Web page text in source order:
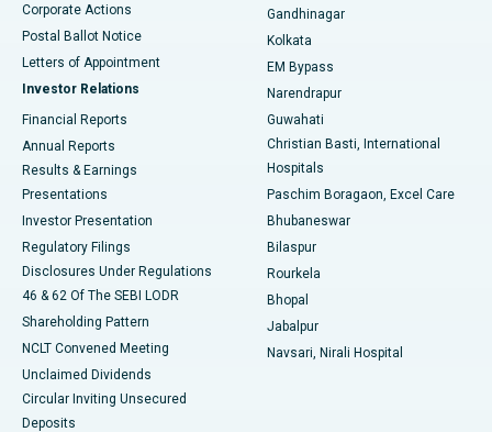
Best Hospital in Jayanagar, Bangalore
Best Hospital in KK Nagar, Madurai
Best Hospital in Sector-19, Rourkela
Best Hospital in Swargate, Pune
Corporate Actions
Postal Ballot Notice
Letters of Appointment
Investor Relations
Financial Reports
Annual Reports
Results & Earnings
Presentations
Investor Presentation
Regulatory Filings
Disclosures Under Regulations
46 & 62 Of The SEBI LODR
Shareholding Pattern
NCLT Convened Meeting
Unclaimed Dividends
Circular Inviting Unsecured
Deposits
Gandhinagar
Kolkata
EM Bypass
Narendrapur
Guwahati
Christian Basti, International
Hospitals
Paschim Boragaon, Excel Care
Bhubaneswar
Bilaspur
Rourkela
Bhopal
Jabalpur
Navsari, Nirali Hospital